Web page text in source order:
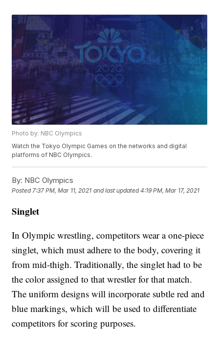
Photo by: NBC Olympics
Watch the Tokyo Olympic Games on the networks and digital
platforms of NBC Olympics.
By: NBC Olympics
Posted 7:37 PM, Mar 11, 2021 and last updated 4:19 PM, Mar 17, 2021
Singlet
In Olympic wrestling, competitors wear a one-piece
singlet, which must adhere to the body, covering it
from mid-thigh. Traditionally, the singlet had to be
the color assigned to that wrestler for that match.
The uniform designs will incorporate subtle red and
blue markings, which will be used to differentiate
competitors for scoring purposes.